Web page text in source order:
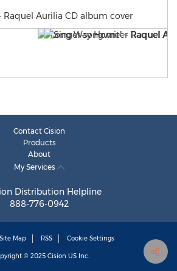
Raquel Aurilia CD album cover
Contact Cision
Products
About
My Services
Distribution Helpline
888-776-0942
Site Map RSS Cookie Settings
© 2025 Cision US Inc.